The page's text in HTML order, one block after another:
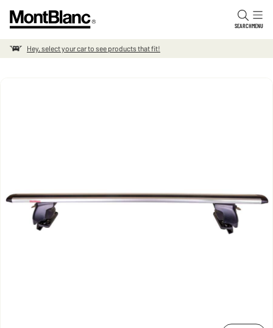
SEARCHMENU
Hey, select your car to see products that fit!